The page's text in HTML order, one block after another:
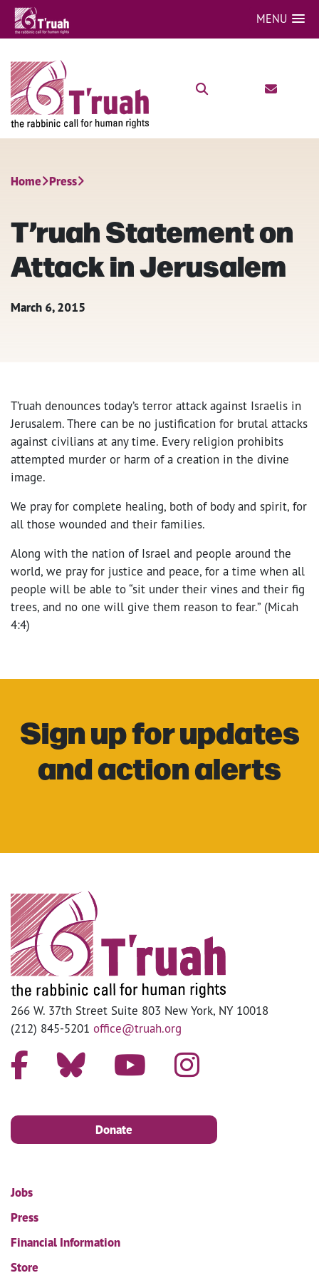
MENU
Home Press
T’ruah Statement on
Attack in Jerusalem
March 6, 2015
T’ruah denounces today’s terror attack against Israelis in
Jerusalem. There can be no justification for brutal attacks
against civilians at any time. Every religion prohibits
attempted murder or harm of a creation in the divine
image.
We pray for complete healing, both of body and spirit, for
all those wounded and their families.
Along with the nation of Israel and people around the
world, we pray for justice and peace, for a time when all
people will be able to “sit under their vines and their fig
trees, and no one will give them reason to fear.” (Micah
4:4)
Sign up for updates
and action alerts
266 W. 37th Street Suite 803 New York, NY 10018
(212) 845-5201 office@truah.org
Donate
Jobs
Press
Financial Information
Store